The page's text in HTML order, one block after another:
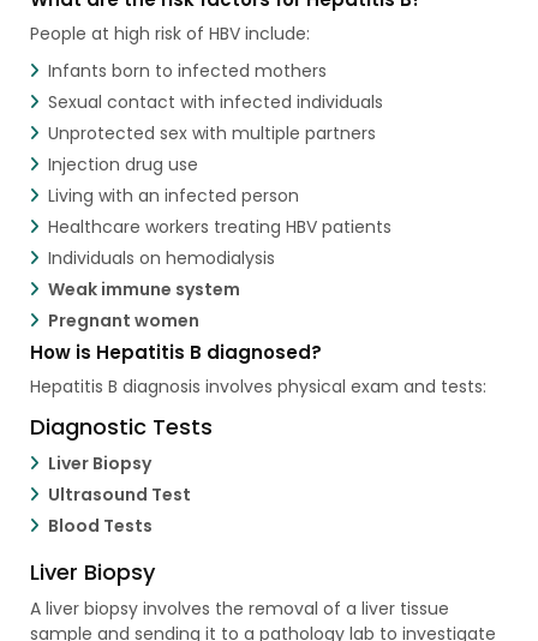
People at high risk of HBV include:
Infants born to infected mothers
Sexual contact with infected individuals
Unprotected sex with multiple partners
Injection drug use
Living with an infected person
Healthcare workers treating HBV patients
Individuals on hemodialysis
Weak immune system
Pregnant women
How is Hepatitis B diagnosed?
Hepatitis B diagnosis involves physical exam and tests:
Diagnostic Tests
Liver Biopsy
Ultrasound Test
Blood Tests
Liver Biopsy
A liver biopsy involves the removal of a liver tissue
sample and sending it to a pathology lab to investigate